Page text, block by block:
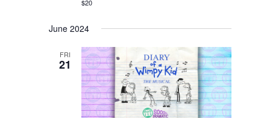
$20
June 2024
FRI
21